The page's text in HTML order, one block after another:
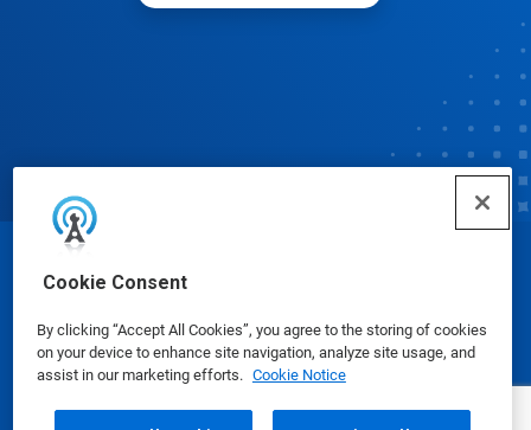
Cookie Consent
By clicking “Accept All Cookies”, you agree to the storing of cookies
on your device to enhance site navigation, analyze site usage, and
assist in our marketing efforts. Cookie Notice
© Ecolab Inc. 2025
Safety Data Sheets|Privacy Policy|Terms of Use